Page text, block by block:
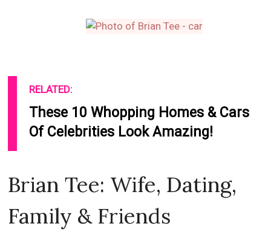
RELATED:
These 10 Whopping Homes & Cars
Of Celebrities Look Amazing!
Brian Tee: Wife, Dating,
Family & Friends